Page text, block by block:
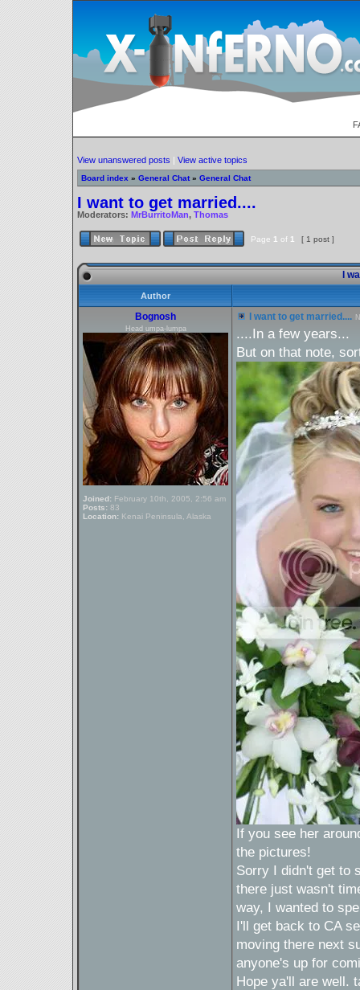
View unanswered posts | View active topics
Board index » General Chat » General Chat
I want to get married....
Moderators: MrBurritoMan, Thomas
Page 1 of 1 [ 1 post ]
I
Author
Bognosh
Head umpa-lumpa
Joined: February 10th, 2005, 2:56 am
Posts: 83
Location: Kenai Peninsula, Alaska
I want to get married....
....In a few years...
But on that note,
If you see her
the pictures!
Sorry I didn't get to
there just wasn't
way, I wanted to
I'll get back to CA
moving there next
anyone's up for
Hope ya'll are well.